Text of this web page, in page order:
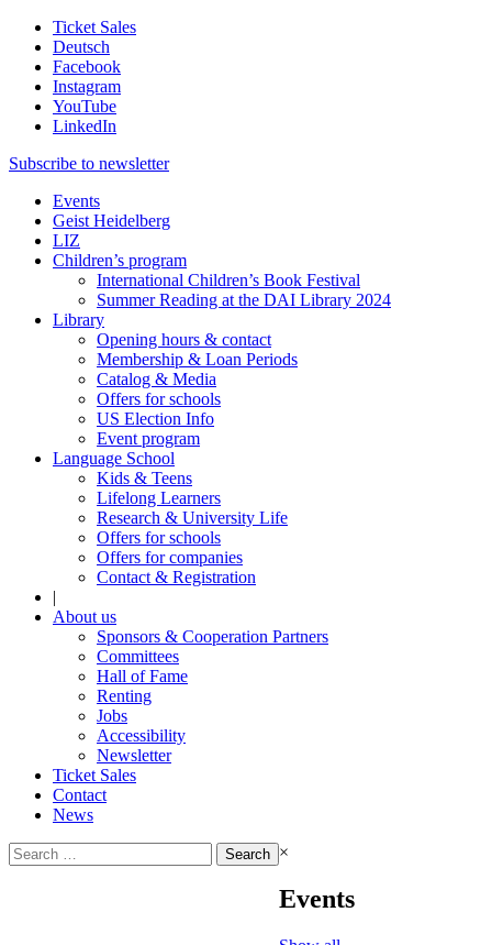
Ticket Sales
Deutsch
Facebook
Instagram
YouTube
LinkedIn
Subscribe to newsletter
Events
Geist Heidelberg
LIZ
Children’s program
International Children’s Book Festival
Summer Reading at the DAI Library 2024
Library
Opening hours & contact
Membership & Loan Periods
Catalog & Media
Offers for schools
US Election Info
Event program
Language School
Kids & Teens
Lifelong Learners
Research & University Life
Offers for schools
Offers for companies
Contact & Registration
|
About us
Sponsors & Cooperation Partners
Committees
Hall of Fame
Renting
Jobs
Accessibility
Newsletter
Ticket Sales
Contact
News
Search
for:
×
Events